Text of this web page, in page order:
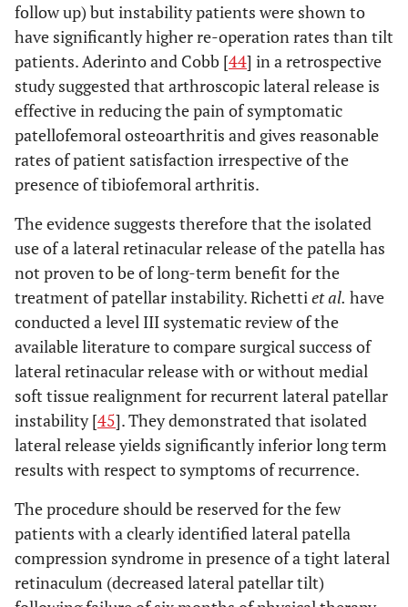
Shermanet al.[74 ] 45 2 75
Agliettiet al.[40] 21 5.5
Dandy and Desai
41 4 90
Panniet al. 46] 50 8
follow up) but instability patients were shown to
have significantly higher re-operation rates than tilt
patients. Aderinto and Cobb [44] in a retrospective
study suggested that arthroscopic lateral release is
effective in reducing the pain of symptomatic
patellofemoral osteoarthritis and gives reasonable
rates of patient satisfaction irrespective of the
presence of tibiofemoral arthritis.
The evidence suggests therefore that the isolated
use of a lateral retinacular release of the patella has
not proven to be of long-term benefit for the
treatment of patellar instability. Richettiet al. have
conducted a level III systematic review of the
available literature to compare surgical success of
lateral retinacular release with or without medial
soft tissue realignment for recurrent lateral patellar
instability [45]. They demonstrated that isolated
lateral release yields significantly inferior long term
results with respect to symptoms of recurrence.
The procedure should be reserved for the few
patients with a clearly identified lateral patella
compression syndrome in presence of a tight lateral
retinaculum (decreased lateral patellar tilt)